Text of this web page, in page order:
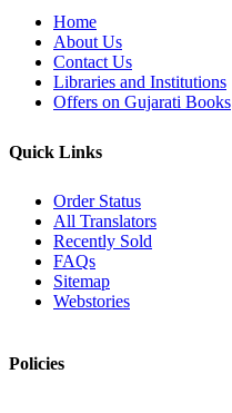
Home
About Us
Contact Us
Libraries and Institutions
Offers on Gujarati Books
Quick Links
Order Status
All Translators
Recently Sold
FAQs
Sitemap
Webstories
Policies